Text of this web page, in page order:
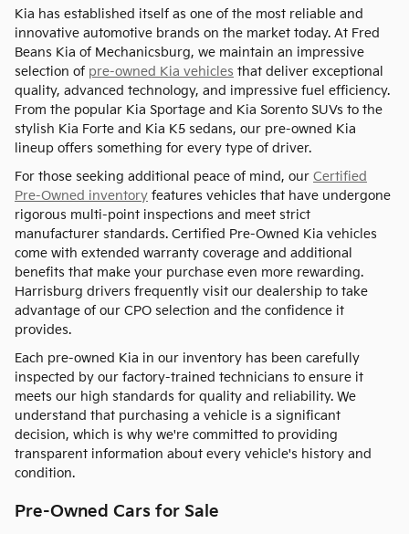
Kia has established itself as one of the most reliable and
innovative automotive brands on the market today. At Fred
Beans Kia of Mechanicsburg, we maintain an impressive
selection of pre-owned Kia vehicles that deliver exceptional
quality, advanced technology, and impressive fuel efficiency.
From the popular Kia Sportage and Kia Sorento SUVs to the
stylish Kia Forte and Kia K5 sedans, our pre-owned Kia
lineup offers something for every type of driver.
For those seeking additional peace of mind, our Certified
Pre-Owned inventory features vehicles that have undergone
rigorous multi-point inspections and meet strict
manufacturer standards. Certified Pre-Owned Kia vehicles
come with extended warranty coverage and additional
benefits that make your purchase even more rewarding.
Harrisburg drivers frequently visit our dealership to take
advantage of our CPO selection and the confidence it
provides.
Each pre-owned Kia in our inventory has been carefully
inspected by our factory-trained technicians to ensure it
meets our high standards for quality and reliability. We
understand that purchasing a vehicle is a significant
decision, which is why we're committed to providing
transparent information about every vehicle's history and
condition.
Pre-Owned Cars for Sale